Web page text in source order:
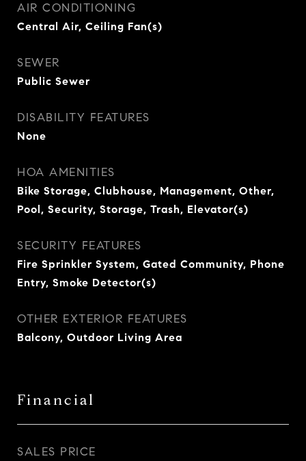
AIR CONDITIONING
Central Air, Ceiling Fan(s)
SEWER
Public Sewer
DISABILITY FEATURES
None
HOA AMENITIES
Bike Storage, Clubhouse, Management, Other,
Pool, Security, Storage, Trash, Elevator(s)
SECURITY FEATURES
Fire Sprinkler System, Gated Community, Phone
Entry, Smoke Detector(s)
OTHER EXTERIOR FEATURES
Balcony, Outdoor Living Area
Financial
SALES PRICE